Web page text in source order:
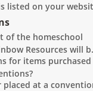
listed on your
of the homeschool
Resources will
for items purchased
placed at a